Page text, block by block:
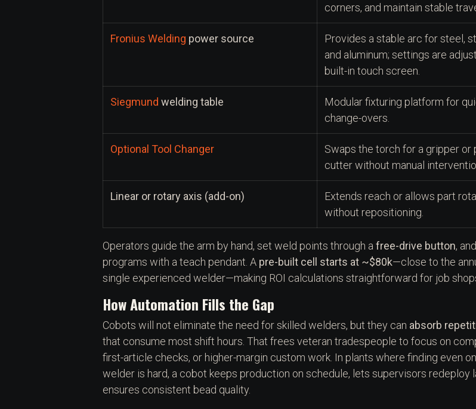
corners, and maintain stable
Fronius Welding power source
Provides a stable arc for steel,
and aluminum; settings are
built-in touch screen.
Siegmund welding table
Modular fixturing platform for
change-overs.
Optional Tool Changer
Swaps the torch for a gripper or
cutter without manual
Linear or rotary axis (add-on)
Extends reach or allows part
without repositioning.
Operators guide the arm by hand, set weld points through a free-drive button,
programs with a teach pendant. A pre-built cell starts at ~$80k—close to the
single experienced welder—making ROI calculations straightforward for job
How Automation Fills the Gap
Cobots will not eliminate the need for skilled welders, but they can absorb
that consume most shift hours. That frees veteran tradespeople to focus on
first-article checks, or higher-margin custom work. In plants where finding even
welder is hard, a cobot keeps production on schedule, lets supervisors redeploy
ensures consistent bead quality.